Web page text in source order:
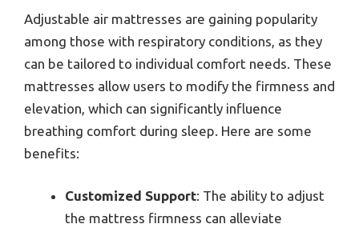
Adjustable air mattresses are gaining popularity
among those with respiratory conditions, as they
can be tailored to individual comfort needs. These
mattresses allow users to modify the firmness and
elevation, which can significantly influence
breathing comfort during sleep. Here are some
benefits:
Customized Support: The ability to adjust
the mattress firmness can alleviate